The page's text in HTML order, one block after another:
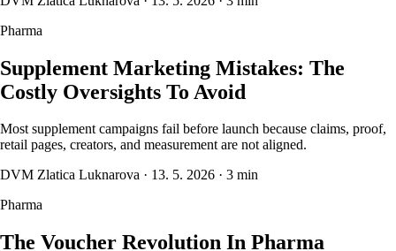
Pharma
Supplement Marketing Mistakes: The
Costly Oversights To Avoid
Most supplement campaigns fail before launch because claims, proof,
retail pages, creators, and measurement are not aligned.
DVM Zlatica Luknarova · 13. 5. 2026 · 3 min
Pharma
The Voucher Revolution In Pharma